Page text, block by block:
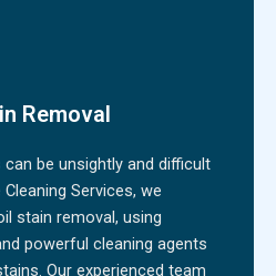
Removal
be unsightly and difficult
Services, we
stain removal, using
powerful cleaning agents
Our experienced team